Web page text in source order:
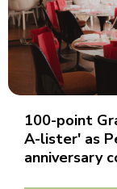
100-point
A-lister' as
anniversary